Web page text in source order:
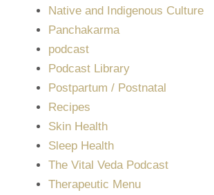
Native and Indigenous Culture
Panchakarma
podcast
Podcast Library
Postpartum / Postnatal
Recipes
Skin Health
Sleep Health
The Vital Veda Podcast
Therapeutic Menu